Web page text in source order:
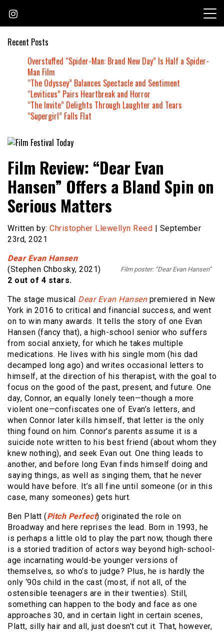
content
Recent Posts
Overstuffed “Spider-Man: Brand New Day” Is Half a Spider-
Man Film
“The Odyssey” Balances Spectacle and Sentiment
“Leviticus” Pairs Heartbreak and Horror
“The Invite” Delights Through Laughter and Tears
“Supergirl” Falls Flat
Film Festival Today
Film Review: “Dear Evan
Hansen” Offers a Bland Spin on
Serious Matters
Written by: Christopher Llewellyn Reed | September
23rd, 2021
Film poster: “Dear Evan Hansen”
Dear Evan Hansen
(Stephen Chbosky, 2021)
2 out of 4 stars.
The stage musical Dear Evan Hansenpremiered in New
York in 2016 to critical and financial success, and went
on to win many awards. It tells the story of one Evan
Hansen (fancy that), a high-school senior who suffers
from social anxiety, for which he takes multiple
medications. He lives with his single mom (his dad
decamped long ago) and writes occasional letters to
himself, at the direction of his therapist, with the goal to
focus on the good of the past, present, and future. One
day, Connor, an equally lonely teen—though a more
violent one—confiscates one of Evan’s letters, and
when Connor later kills himself, that letter is the only
thing found on him. Connor’s parents assume it is a
suicide note written to his best friend (about whom they
knew nothing), and seek Evan out. One thing leads to
another, and before long Evan finds himself doing and
saying things, as well as singing them, that he never
would have before. It’s all fine until someone (or in this
case, many someones) gets hurt.
Ben Platt (Pitch Perfect) originated the role on
Broadway and here reprises the lead. Born in 1993, he
is perhaps a little old to play the part now, though there
is a storied tradition of actors way beyond high-school-
age incarnating would-be younger versions of
themselves, so who’s to judge? Plus, he is hardly the
only ‘90s child in the cast (most, if not all, of the
ostensible teenagers are in their twenties). Still,
something can happen to the body and face as one
approaches 30, and in certain light in certain scenes,
Platt, silly hair and all, just doesn’t cut it. That, however,